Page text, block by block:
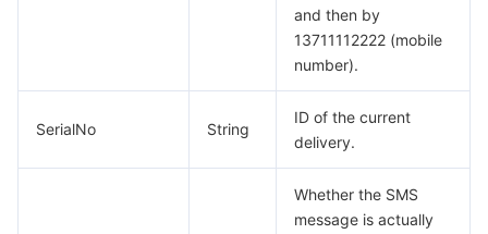
and then by
13711112222 (mobile
number).
SerialNo String
ID of the current
delivery.
Whether the SMS
message is actually